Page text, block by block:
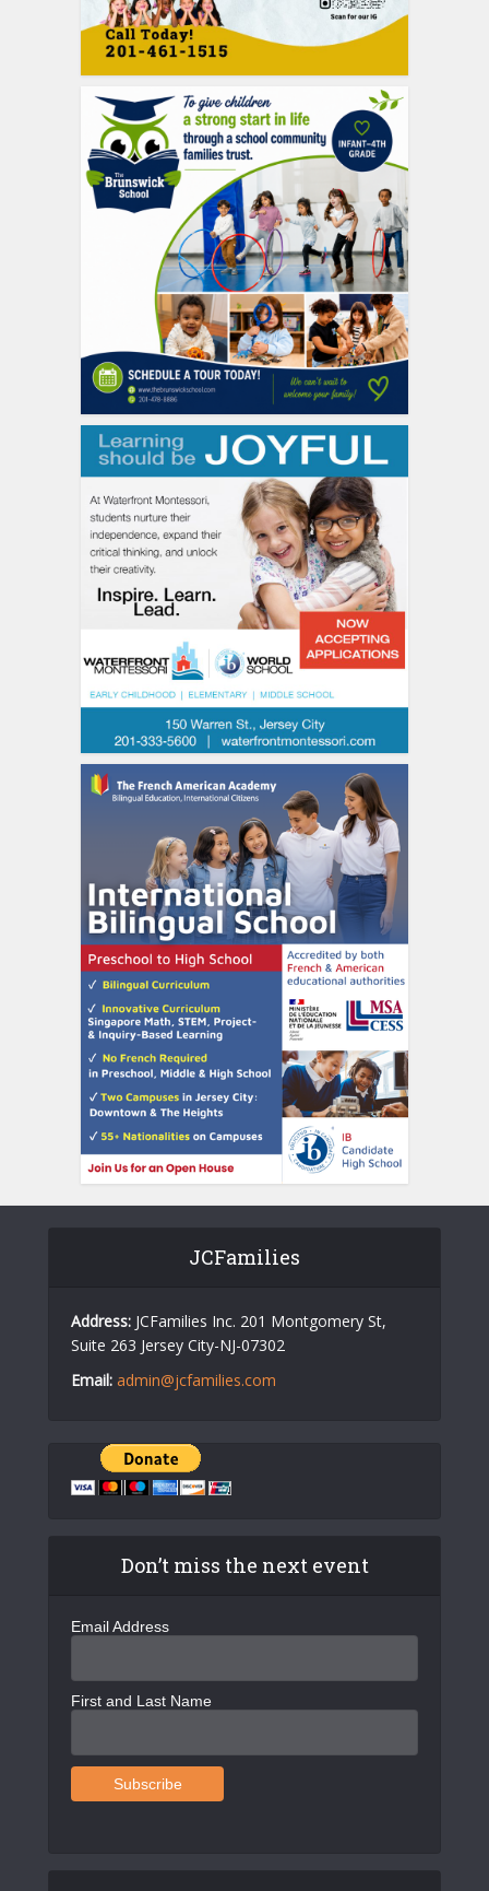
JCFamilies
Address: JCFamilies Inc. 201 Montgomery St,
Suite 263 Jersey City-NJ-07302
Email: admin@jcfamilies.com
Don’t miss the next event
Email Address
First and Last Name